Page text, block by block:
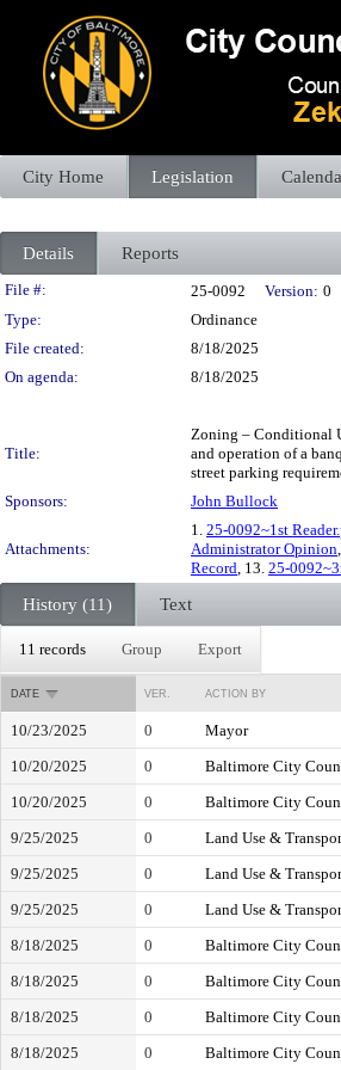
City Home Legislation
Details Reports
Legislation Details
File #: 25-0092 Version: 0
Type:
Ordinance
File created:
8/18/2025
On agenda:
8/18/2025
Title:
Zoning – Conditional
and operation of a
street parking
Sponsors:
John Bullock
Attachments:
1. 25-0092~1st
Administrator Opinion
Record, 13. 25-
History (11) Text
11 records Group Export
DATE VER. ACTION BY
10/23/2025 0 Mayor
10/20/2025
0 Baltimore City
10/20/2025
0 Baltimore City
9/25/2025
0 Land Use &
9/25/2025
0 Land Use &
9/25/2025
0 Land Use &
8/18/2025
0 Baltimore City
8/18/2025
0 Baltimore City
8/18/2025
0 Baltimore City
8/18/2025
0 Baltimore City